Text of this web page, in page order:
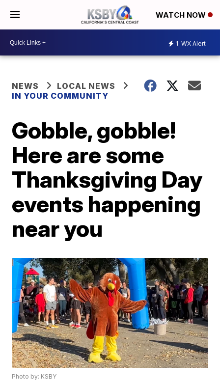
WATCH NOW
1 WX Alert
NEWS
LOCAL NEWS
IN YOUR COMMUNITY
Gobble, gobble!
Here are some
Thanksgiving Day
events happening
near you
Photo by: KSBY